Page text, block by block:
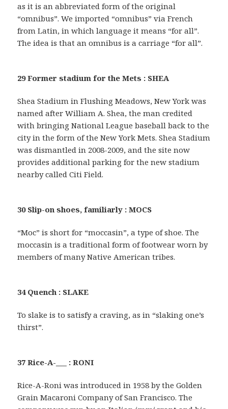
as it is an abbreviated form of the original
“omnibus”. We imported “omnibus” via French
from Latin, in which language it means “for all”.
The idea is that an omnibus is a carriage “for all”.
29 Former stadium for the Mets : SHEA
Shea Stadium in Flushing Meadows, New York was
named after William A. Shea, the man credited
with bringing National League baseball back to the
city in the form of the New York Mets. Shea Stadium
was dismantled in 2008-2009, and the site now
provides additional parking for the new stadium
nearby called Citi Field.
30 Slip-on shoes, familiarly : MOCS
“Moc” is short for “moccasin”, a type of shoe. The
moccasin is a traditional form of footwear worn by
members of many Native American tribes.
34 Quench : SLAKE
To slake is to satisfy a craving, as in “slaking one’s
thirst”.
37 Rice-A-___ : RONI
Rice-A-Roni was introduced in 1958 by the Golden
Grain Macaroni Company of San Francisco. The